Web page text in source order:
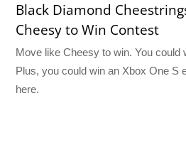
Black Diamond
Cheesy to Win Contest
Move like Cheesy to win. You could
Plus, you could win an Xbox One S
here.